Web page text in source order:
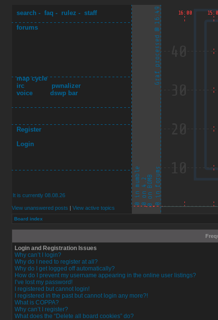
search - faq - rulez - staff
forums
map cycle
irc
pwnalizer
voice
dswp bar
Register
Login
It is currently 08.08.26
View unanswered posts | View active topics
Board index
Login and Registration Issues
Why can’t I login?
Why do I need to register at all?
Why do I get logged off automatically?
How do I prevent my username appearing in the online user listings?
I’ve lost my password!
I registered but cannot login!
I registered in the past but cannot login any more?!
What is COPPA?
Why can’t I register?
What does the “Delete all board cookies” do?